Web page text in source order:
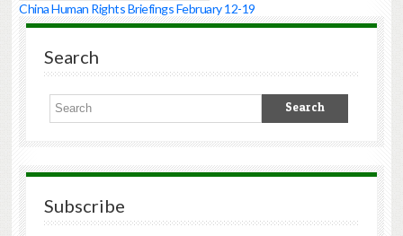
China Human Rights Briefings February 12-19
Search
Subscribe